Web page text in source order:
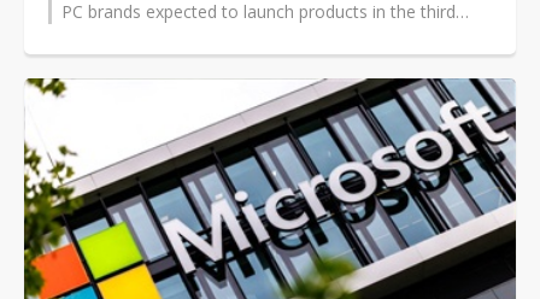
PC brands expected to launch products in the third